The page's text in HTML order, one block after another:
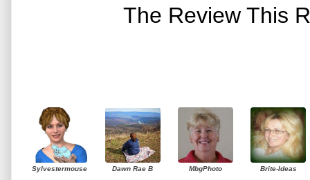
The Review This
Sylvestermouse Dawn Rae B MbgPhoto Brite-Ideas